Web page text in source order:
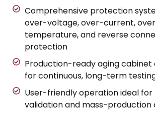
Comprehensive protection
over-voltage, over-current,
temperature, and reverse
protection
Production-ready aging cabinet
for continuous, long-term
User-friendly operation ideal for
validation and mass-production